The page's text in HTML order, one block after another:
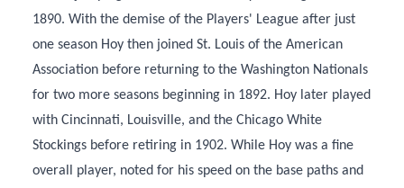
1890. With the demise of the Players' League after just
one season Hoy then joined St. Louis of the American
Association before returning to the Washington Nationals
for two more seasons beginning in 1892. Hoy later played
with Cincinnati, Louisville, and the Chicago White
Stockings before retiring in 1902. While Hoy was a fine
overall player, noted for his speed on the base paths and